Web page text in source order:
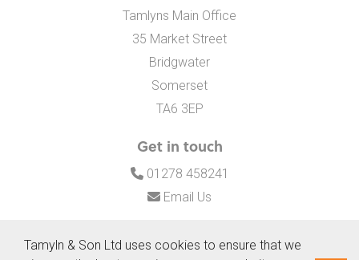
Tamlyns Main Office
35 Market Street
Bridgwater
Somerset
TA6 3EP
Get in touch
01278 458241
Email Us
Tamyln & Son Ltd uses cookies to ensure that we